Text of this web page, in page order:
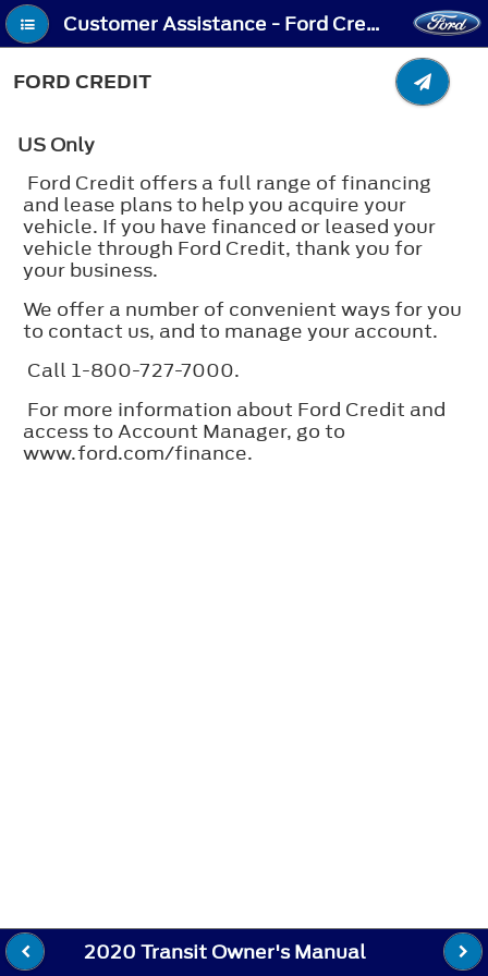
Customer Assistance - Ford Credit
FORD CREDIT
US Only
Ford Credit offers a full range of financing
and lease plans to help you acquire your
vehicle. If you have financed or leased your
vehicle through Ford Credit, thank you for
your business.
We offer a number of convenient ways for you
to contact us, and to manage your account.
Call 1-800-727-7000.
For more information about Ford Credit and
access to Account Manager, go to
www.ford.com/finance.
2020 Transit Owner's Manual